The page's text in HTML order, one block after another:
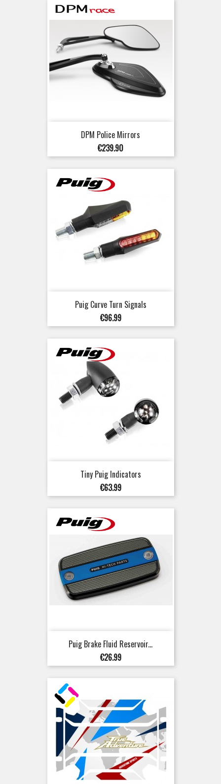
DPM Police Mirrors
Price
€239.90
Puig Curve Turn Signals
Price
€96.99
Tiny Puig Indicators
Price
€63.99
Puig Brake Fluid Reservoir...
Price
€26.99